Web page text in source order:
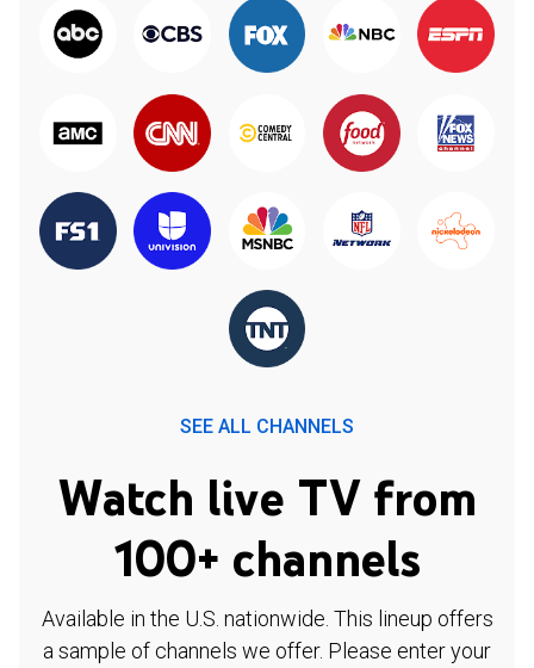
SEE ALL CHANNELS
Watch live TV from
100+ channels
Available in the U.S. nationwide. This lineup offers
a sample of channels we offer. Please enter your